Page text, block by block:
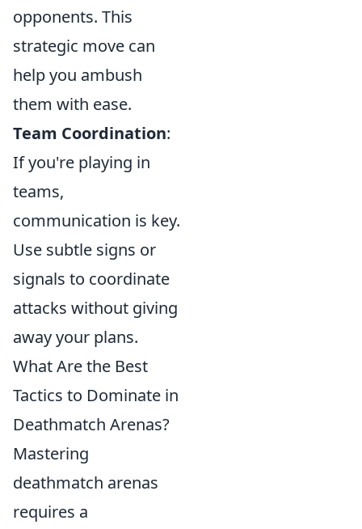
opponents. This
strategic move can
help you ambush
them with ease.
Team Coordination:
If you're playing in
teams,
communication is key.
Use subtle signs or
signals to coordinate
attacks without giving
away your plans.
What Are the Best
Tactics to Dominate in
Deathmatch Arenas?
Mastering
deathmatch arenas
requires a